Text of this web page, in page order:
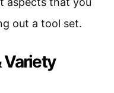
out a tool set.
Variety